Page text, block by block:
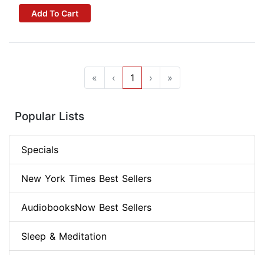
Add To Cart
« ‹ 1 › »
Popular Lists
Specials
New York Times Best Sellers
AudiobooksNow Best Sellers
Sleep & Meditation